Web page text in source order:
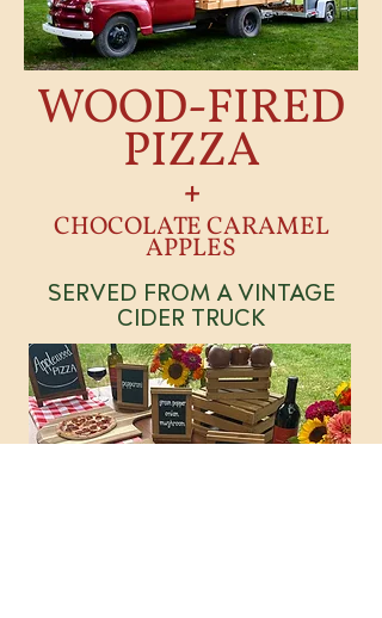
WOOD-FIRED
PIZZA
+
CHOCOLATE CARAMEL
APPLES
SERVED FROM A VINTAGE
CIDER TRUCK